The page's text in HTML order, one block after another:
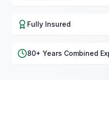
Fully Insured
80+ Years Combined